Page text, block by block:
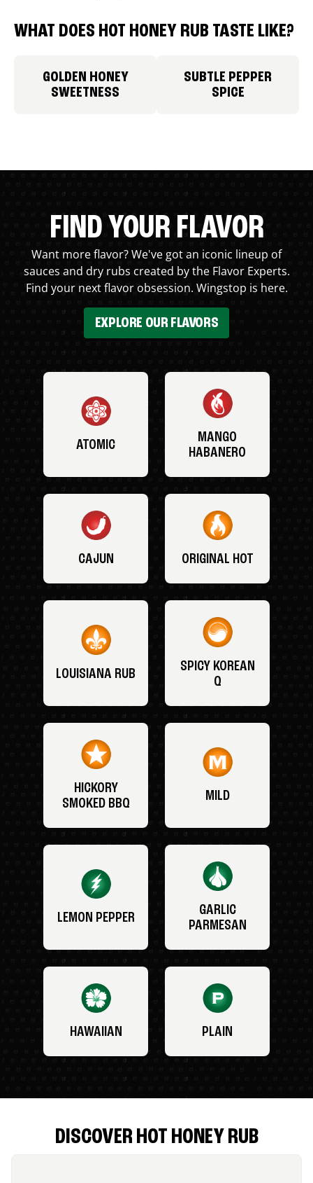
WHAT DOES HOT HONEY RUB TASTE LIKE?
GOLDEN HONEY
SWEETNESS
SUBTLE PEPPER
SPICE
FIND YOUR FLAVOR
Want more flavor? We've got an iconic lineup of
sauces and dry rubs created by the Flavor Experts.
Find your next flavor obsession. Wingstop is here.
EXPLORE OUR FLAVORS
ATOMIC
MANGO
HABANERO
CAJUN ORIGINAL HOT
LOUISIANA RUB
SPICY KOREAN
Q
HICKORY
SMOKED BBQ
MILD
LEMON PEPPER
GARLIC
PARMESAN
HAWAIIAN PLAIN
DISCOVER HOT HONEY RUB